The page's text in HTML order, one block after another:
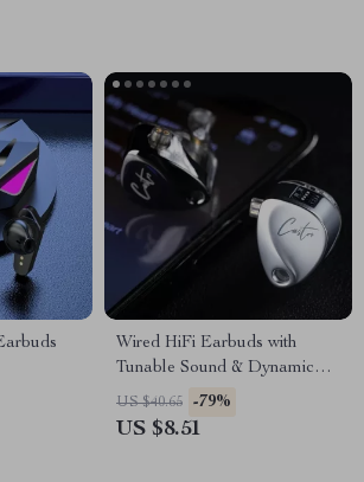
Wired HiFi Earbuds with
Tunable Sound & Dynamic
Bass
US $40.65 -79%
US $8.51